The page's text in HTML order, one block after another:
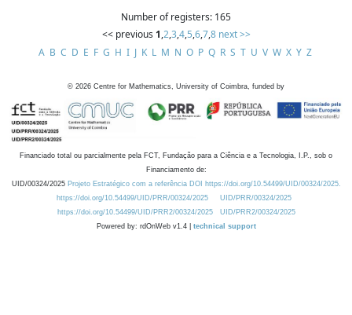
Number of registers: 165
<< previous 1,2,3,4,5,6,7,8 next >>
A B C D E F G H I J K L M N O P Q R S T U V W X Y Z
© 2026 Centre for Mathematics, University of Coimbra, funded by
Financiado total ou parcialmente pela FCT, Fundação para a Ciência e a Tecnologia, I.P., sob o
Financiamento de:
UID/00324/2025 Projeto Estratégico com a referência DOI https://doi.org/10.54499/UID/00324/2025.
https://doi.org/10.54499/UID/PRR/00324/2025
UID/PRR/00324/2025
https://doi.org/10.54499/UID/PRR2/00324/2025
UID/PRR2/00324/2025
Powered by: rdOnWeb v1.4 | technical support